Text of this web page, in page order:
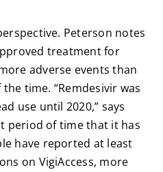
Peterson notes
treatment for
adverse events than
time. “Remdesivir was
use until 2020,” says
period of time that it has
have reported at least
on VigiAccess, more